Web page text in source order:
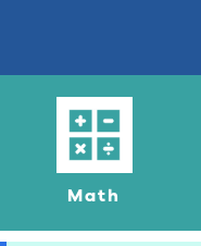
Math